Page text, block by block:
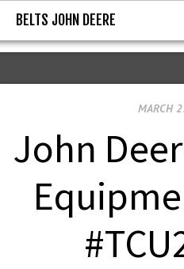
BELTS
BELTS JOHN DEERE
MARCH
John